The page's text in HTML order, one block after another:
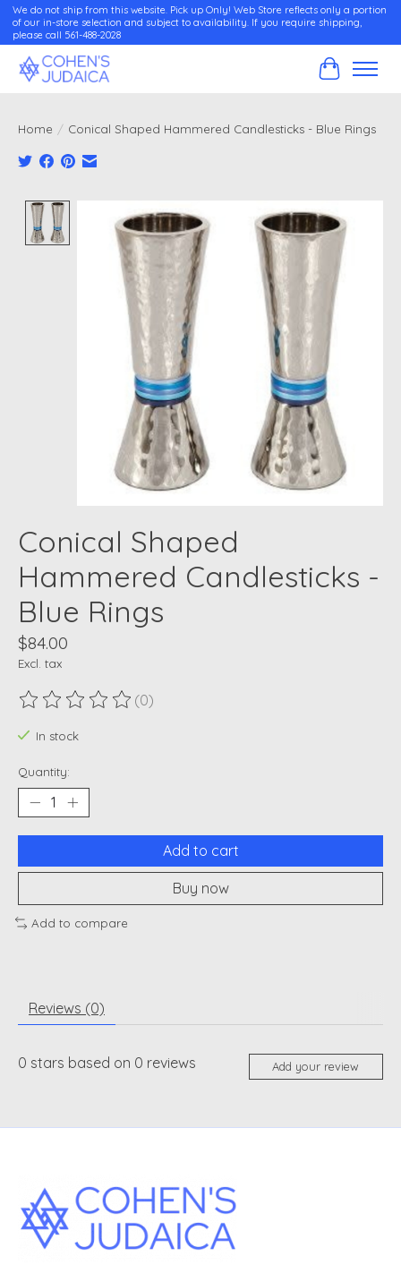
We do not ship from this website. Pick up Only! Web Store reflects only a portion
of our in-store selection and subject to availability. If you require shipping,
please call 561-488-2028
Cart
Home / Conical Shaped Hammered Candlesticks - Blue Rings
Product image slideshow Items
Conical Shaped
Hammered Candlesticks -
Blue Rings
$84.00
Excl. tax
The rating of this product is
(0)
In stock
Quantity:
Add to cart
Buy now
Add to compare
Reviews (0)
0 stars based on 0 reviews Add your review